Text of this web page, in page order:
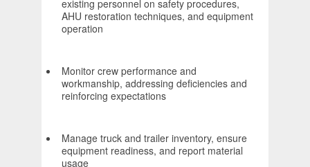
existing personnel on safety procedures,
AHU restoration techniques, and equipment
operation
Monitor crew performance and
workmanship, addressing deficiencies and
reinforcing expectations
Manage truck and trailer inventory, ensure
equipment readiness, and report material
usage